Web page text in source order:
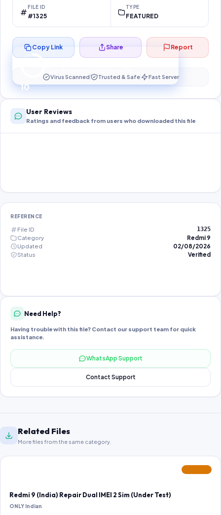
FILE ID
#1325
TYPE
FEATURED
10
Preparing your secure download…
Copy Link Share Report
Virus Scanned Trusted & Safe Fast Server
User Reviews
Ratings and feedback from users who downloaded this file
REFERENCE
File ID 1325
Category
Redmi 9
Updated
02/08/2026
Status
Verified
Need Help?
Having trouble with this file? Contact our support team for quick
assistance.
WhatsApp Support
Contact Support
Related Files
More files from the same category.
Redmi 9 (India) Repair Dual IMEI 2 Sim (Under Test)
ONLY Indian